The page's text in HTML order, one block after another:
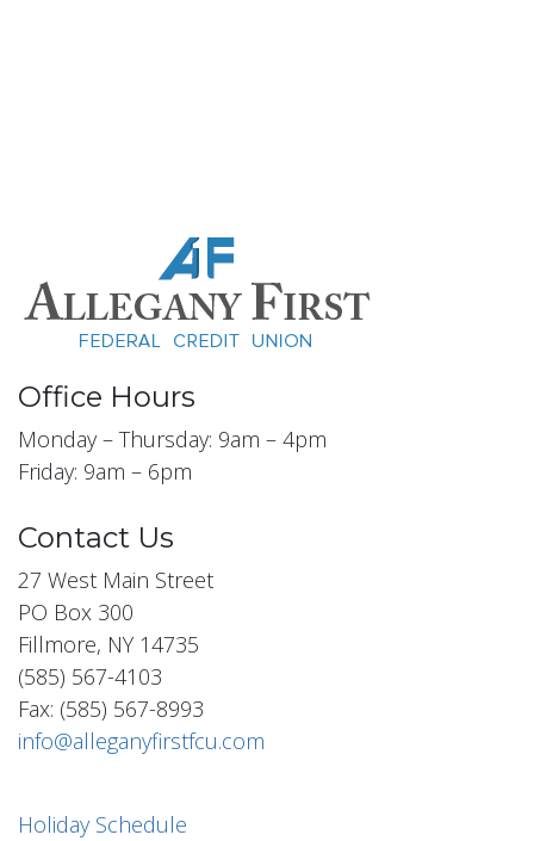
Office Hours
Monday – Thursday: 9am – 4pm
Friday: 9am – 6pm
Contact Us
27 West Main Street
PO Box 300
Fillmore, NY 14735
(585) 567-4103
Fax: (585) 567-8993
info@alleganyfirstfcu.com
Holiday Schedule